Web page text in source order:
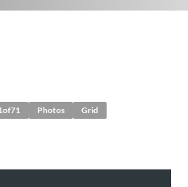
of71 Photos Grid